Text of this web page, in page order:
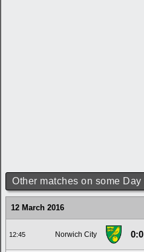
Other matches on some Day
12 March 2016
12:45 Norwich City 0:0